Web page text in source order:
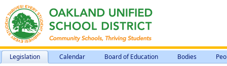
Legislation Calendar Board of Education Bodies